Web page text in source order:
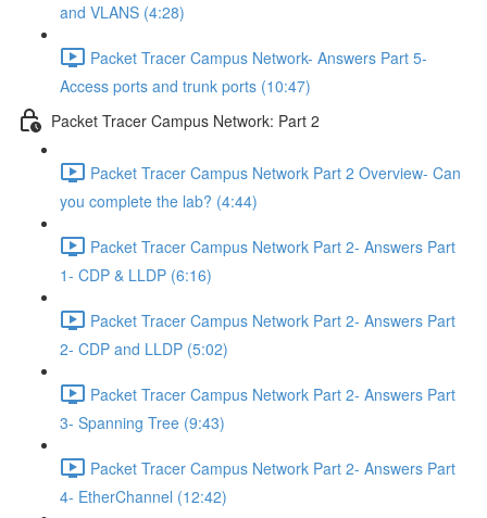
and VLANS (4:28)
Packet Tracer Campus Network- Answers Part 5-
Access ports and trunk ports (10:47)
Packet Tracer Campus Network: Part 2
Packet Tracer Campus Network Part 2 Overview- Can
you complete the lab? (4:44)
Packet Tracer Campus Network Part 2- Answers Part
1- CDP & LLDP (6:16)
Packet Tracer Campus Network Part 2- Answers Part
2- CDP and LLDP (5:02)
Packet Tracer Campus Network Part 2- Answers Part
3- Spanning Tree (9:43)
Packet Tracer Campus Network Part 2- Answers Part
4- EtherChannel (12:42)